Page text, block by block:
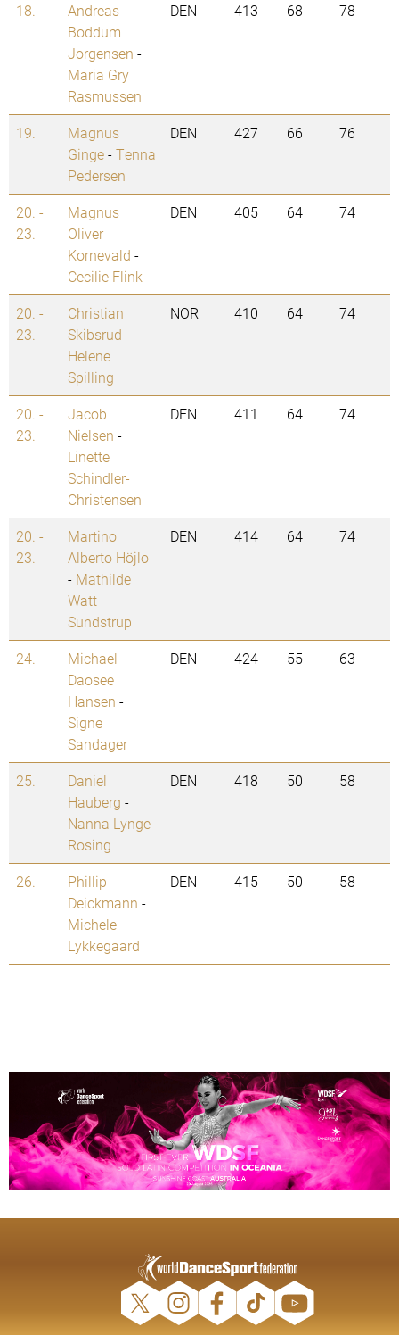
18.
Andreas
Boddum
Jorgensen -
Maria Gry
Rasmussen
DEN 413 68 78
19.
Magnus
Ginge-Tenna
Pedersen
DEN 427 66 76
20. -
23.
Magnus
Oliver
Kornevald -
Cecilie Flink
DEN 405 64 74
20. -
23.
Christian
Skibsrud -
Helene
Spilling
NOR 410 64 74
20. -
23.
Jacob
Nielsen -
Linette
Schindler-
Christensen
DEN 411 64 74
20. -
23.
Martino
Alberto Höjlo
- Mathilde
Watt
Sundstrup
DEN 414 64 74
24.
Michael
Daosee
Hansen -
Signe
Sandager
DEN 424 55 63
25.
Daniel
Hauberg -
Nanna Lynge
Rosing
DEN 418 50 58
26.
Phillip
Deickmann -
Michele
Lykkegaard
DEN 415 50 58